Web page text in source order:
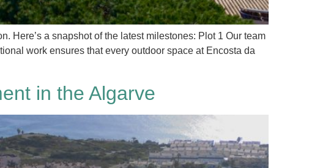
Here’s a snapshot of the latest milestones: Plot 1 Our team
work ensures that every outdoor space at Encosta da
in the Algarve